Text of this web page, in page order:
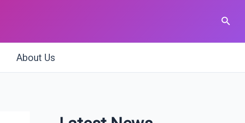
About Us